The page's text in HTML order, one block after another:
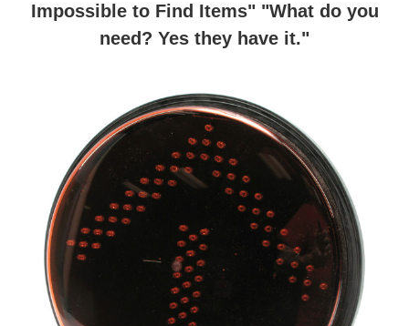
Impossible to Find Items" "What do you
need? Yes they have it."